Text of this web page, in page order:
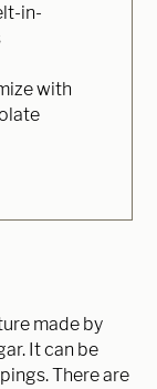
in-
with
made by
It can be
There are